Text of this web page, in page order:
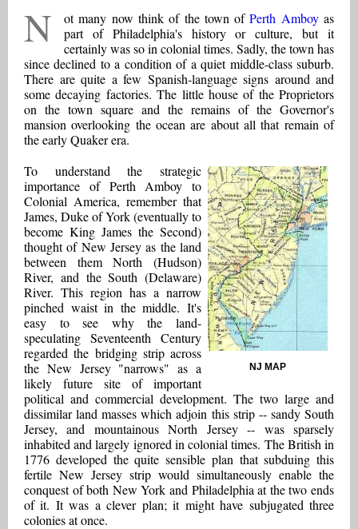
N ot many now think of the town ofPerth Amboyas
part of Philadelphia's history or culture, but it
certainly was so in colonial times. Sadly, the town has
since declined to a condition of a quiet middle-class suburb.
There are quite a few Spanish-language signs around and
some decaying factories. The little house of the Proprietors
on the town square and the remains of the Governor's
mansion overlooking the ocean are about all that remain of
the early Quaker era.
NJ MAP
To understand the strategic
importance of Perth Amboy to
Colonial America, remember that
James, Duke of York (eventually to
become King James the Second)
thought of New Jersey as the land
between them North (Hudson)
River, and the South (Delaware)
River. This region has a narrow
pinched waist in the middle. It's
easy to see why the land-
speculating Seventeenth Century
regarded the bridging strip across
the New Jersey "narrows" as a
likely future site of important
political and commercial development. The two large and
dissimilar land masses which adjoin this strip -- sandy South
Jersey, and mountainous North Jersey -- was sparsely
inhabited and largely ignored in colonial times. The British in
1776 developed the quite sensible plan that subduing this
fertile New Jersey strip would simultaneously enable the
conquest of both New York and Philadelphia at the two ends
of it. It was a clever plan; it might have subjugated three
colonies at once.